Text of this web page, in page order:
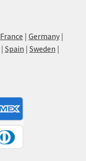
France | Germany|
| Spain | Sweden |